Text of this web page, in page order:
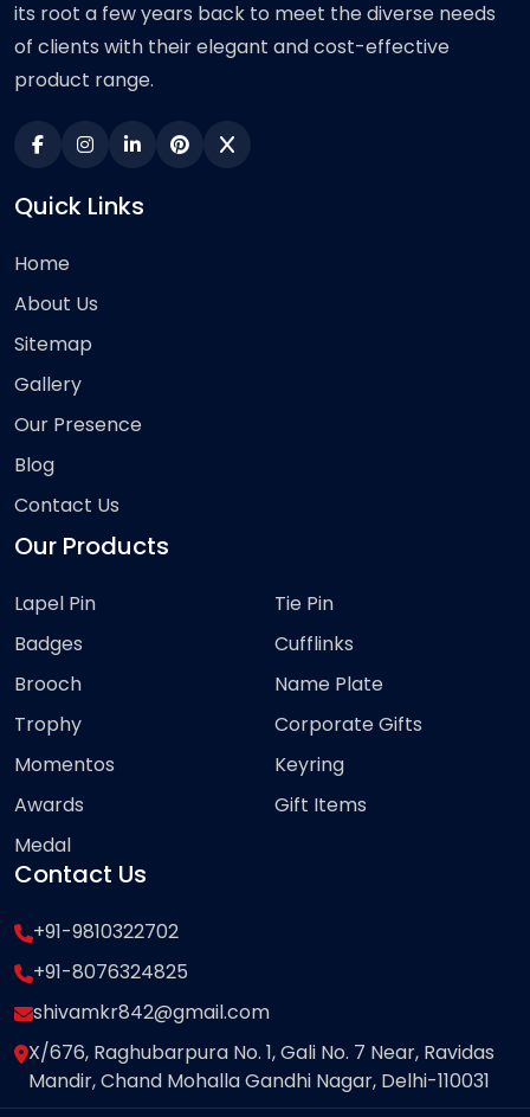
its root a few years back to meet the diverse needs
of clients with their elegant and cost-effective
product range.
Quick Links
Home
About Us
Sitemap
Gallery
Our Presence
Blog
Contact Us
Our Products
Lapel Pin
Badges
Brooch
Trophy
Momentos
Awards
Medal
Tie Pin
Cufflinks
Name Plate
Corporate Gifts
Keyring
Gift Items
Contact Us
+91-9810322702
+91-8076324825
shivamkr842@gmail.com
X/676, Raghubarpura No. 1, Gali No. 7 Near, Ravidas
Mandir, Chand Mohalla Gandhi Nagar, Delhi-110031